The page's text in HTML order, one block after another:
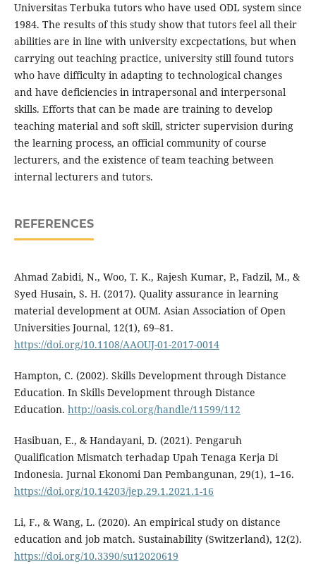
Universitas Terbuka tutors who have used ODL system since
1984. The results of this study show that tutors feel all their
abilities are in line with university excpectations, but when
carrying out teaching practice, university still found tutors
who have difficulty in adapting to technological changes
and have deficiencies in intrapersonal and interpersonal
skills. Efforts that can be made are training to develop
teaching material and soft skill, stricter supervision during
the learning process, an official community of course
lecturers, and the existence of team teaching between
internal lecturers and tutors.
REFERENCES
Ahmad Zabidi, N., Woo, T. K., Rajesh Kumar, P., Fadzil, M., &
Syed Husain, S. H. (2017). Quality assurance in learning
material development at OUM. Asian Association of Open
Universities Journal, 12(1), 69–81.
https://doi.org/10.1108/AAOUJ-01-2017-0014
Hampton, C. (2002). Skills Development through Distance
Education. In Skills Development through Distance
Education. http://oasis.col.org/handle/11599/112
Hasibuan, E., & Handayani, D. (2021). Pengaruh
Qualification Mismatch terhadap Upah Tenaga Kerja Di
Indonesia. Jurnal Ekonomi Dan Pembangunan, 29(1), 1–16.
https://doi.org/10.14203/jep.29.1.2021.1-16
Li, F., & Wang, L. (2020). An empirical study on distance
education and job match. Sustainability (Switzerland), 12(2).
https://doi.org/10.3390/su12020619